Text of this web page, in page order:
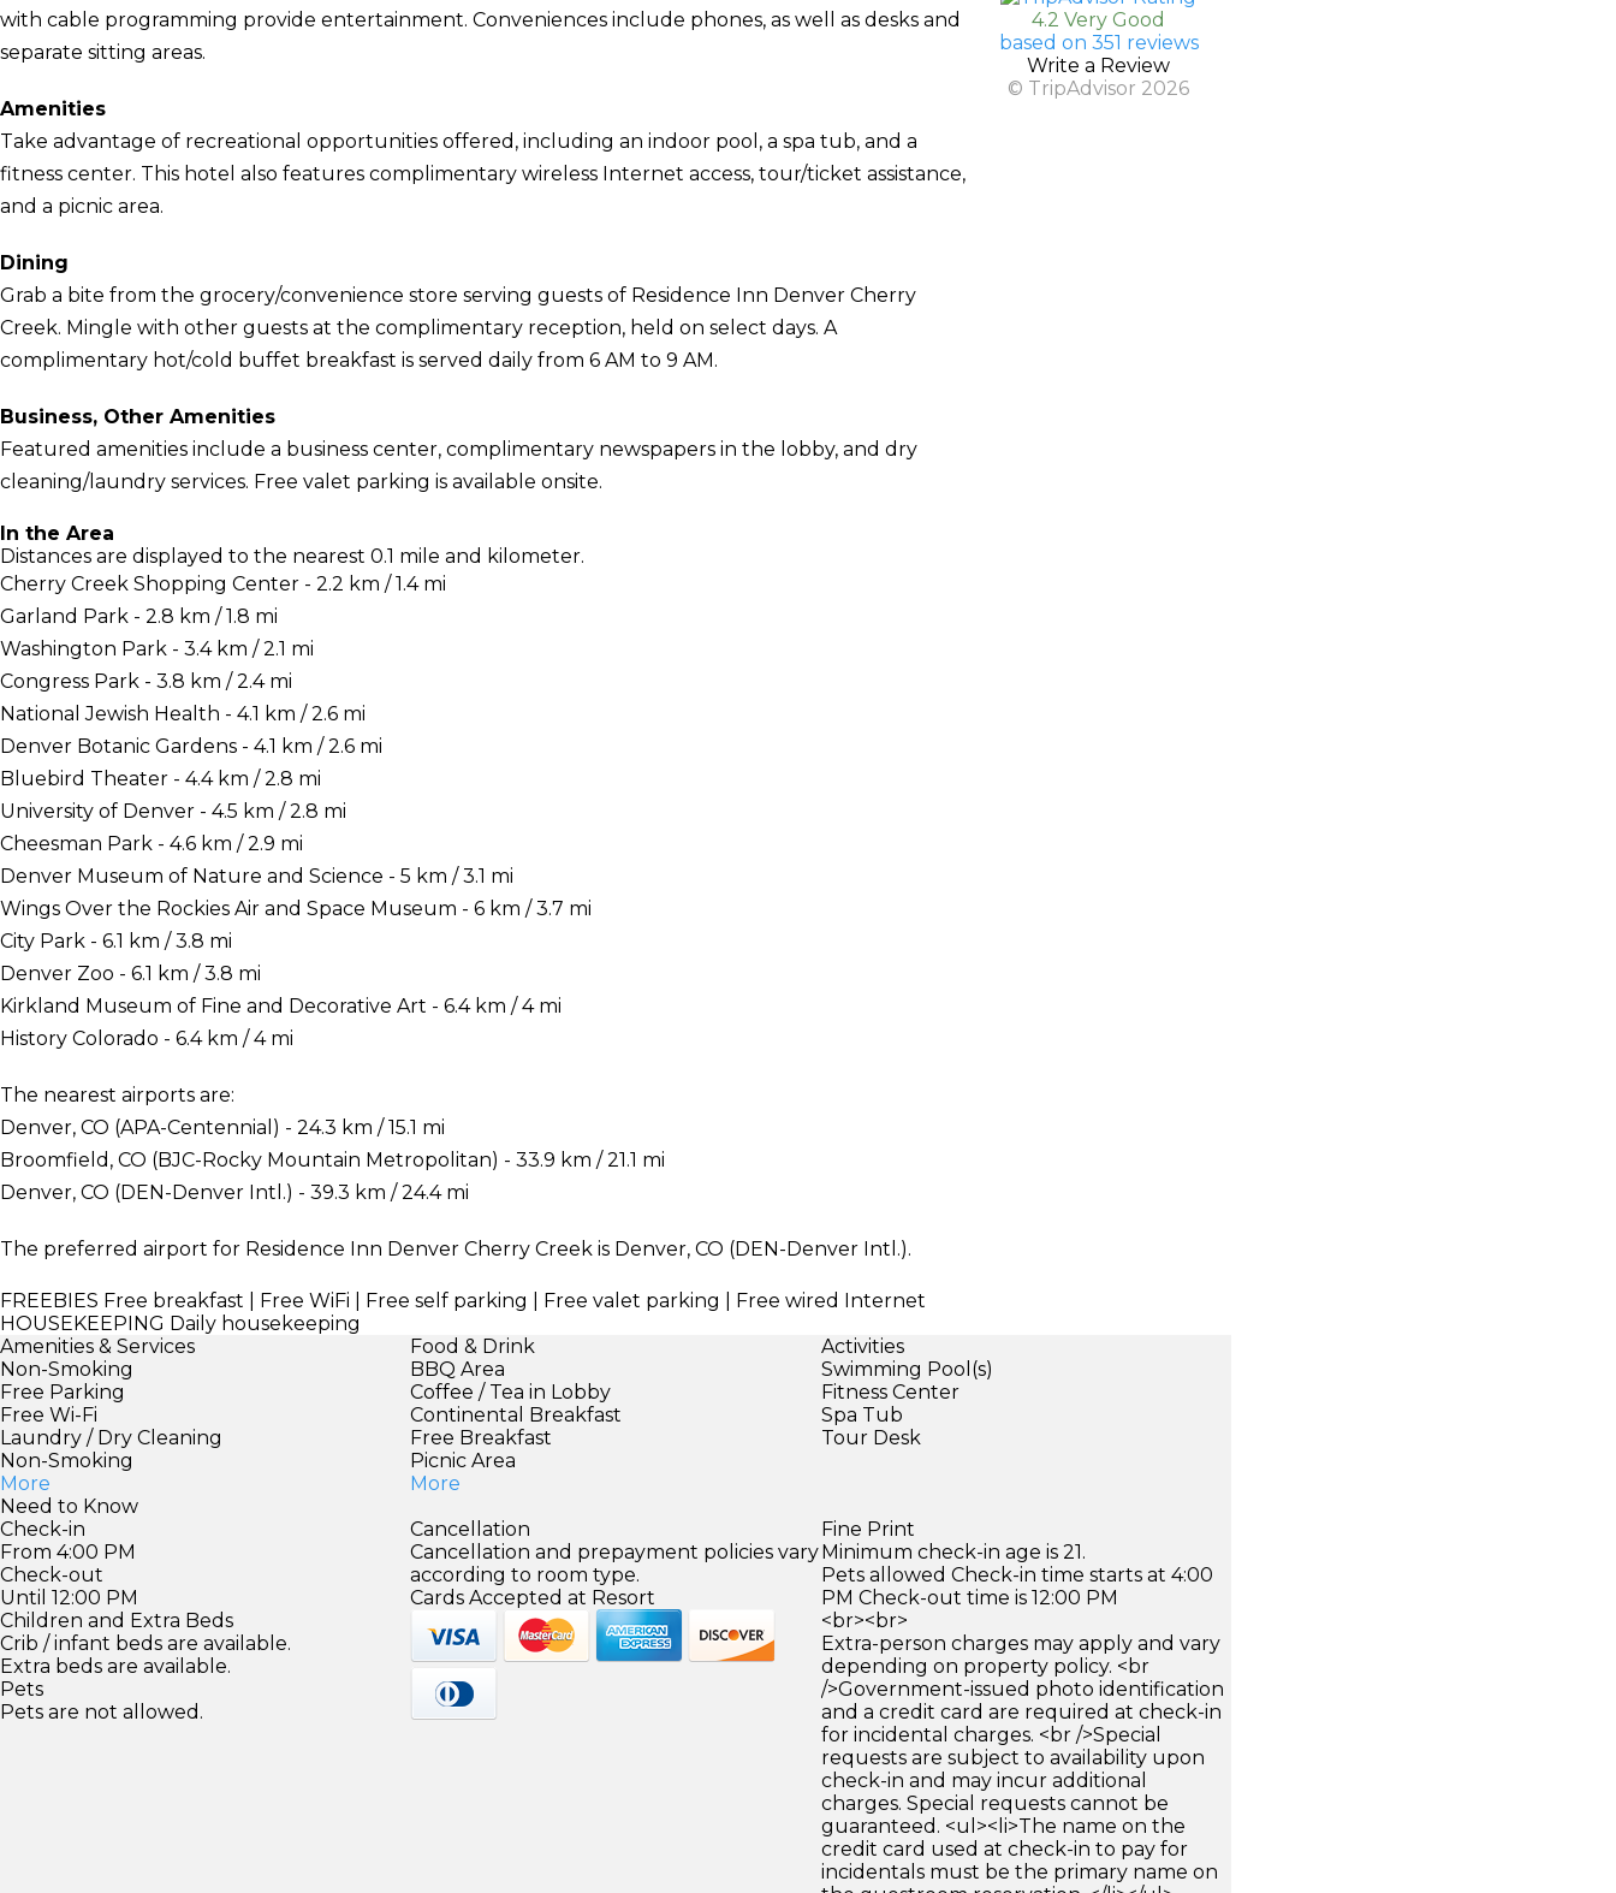
with cable programming provide entertainment. Conveniences include phones, as well as desks and
separate sitting areas.
Amenities
Take advantage of recreational opportunities offered, including an indoor pool, a spa tub, and a
fitness center. This hotel also features complimentary wireless Internet access, tour/ticket assistance,
and a picnic area.
Dining
Grab a bite from the grocery/convenience store serving guests of Residence Inn Denver Cherry
Creek. Mingle with other guests at the complimentary reception, held on select days. A
complimentary hot/cold buffet breakfast is served daily from 6 AM to 9 AM.
Business, Other Amenities
Featured amenities include a business center, complimentary newspapers in the lobby, and dry
cleaning/laundry services. Free valet parking is available onsite.
In the Area
Distances are displayed to the nearest 0.1 mile and kilometer.
Cherry Creek Shopping Center - 2.2 km / 1.4 mi
Garland Park - 2.8 km / 1.8 mi
Washington Park - 3.4 km / 2.1 mi
Congress Park - 3.8 km / 2.4 mi
National Jewish Health - 4.1 km / 2.6 mi
Denver Botanic Gardens - 4.1 km / 2.6 mi
Bluebird Theater - 4.4 km / 2.8 mi
University of Denver - 4.5 km / 2.8 mi
Cheesman Park - 4.6 km / 2.9 mi
Denver Museum of Nature and Science - 5 km / 3.1 mi
Wings Over the Rockies Air and Space Museum - 6 km / 3.7 mi
City Park - 6.1 km / 3.8 mi
Denver Zoo - 6.1 km / 3.8 mi
Kirkland Museum of Fine and Decorative Art - 6.4 km / 4 mi
History Colorado - 6.4 km / 4 mi
The nearest airports are:
Denver, CO (APA-Centennial) - 24.3 km / 15.1 mi
Broomfield, CO (BJC-Rocky Mountain Metropolitan) - 33.9 km / 21.1 mi
Denver, CO (DEN-Denver Intl.) - 39.3 km / 24.4 mi
The preferred airport for Residence Inn Denver Cherry Creek is Denver, CO (DEN-Denver Intl.).
FREEBIES Free breakfast | Free WiFi | Free self parking | Free valet parking | Free wired Internet
HOUSEKEEPING Daily housekeeping
4.2 Very Good
based on 351 reviews
Write a Review
© TripAdvisor 2026
Amenities & Services
Non-Smoking
Free Parking
Free Wi-Fi
Laundry / Dry Cleaning
Non-Smoking
More
Food & Drink
BBQ Area
Coffee / Tea in Lobby
Continental Breakfast
Free Breakfast
Picnic Area
More
Activities
Swimming Pool(s)
Fitness Center
Spa Tub
Tour Desk
Need to Know
Check-in
From 4:00 PM
Check-out
Until 12:00 PM
Children and Extra Beds
Crib / infant beds are available.
Extra beds are available.
Pets
Pets are not allowed.
Cancellation
Cancellation and prepayment policies vary
according to room type.
Cards Accepted at Resort
Fine Print
Minimum check-in age is 21.
Pets allowed Check-in time starts at 4:00
PM Check-out time is 12:00 PM
<br><br>
Extra-person charges may apply and vary
depending on property policy. <br
/>Government-issued photo identification
and a credit card are required at check-in
for incidental charges. <br />Special
requests are subject to availability upon
check-in and may incur additional
charges. Special requests cannot be
guaranteed. <ul><li>The name on the
credit card used at check-in to pay for
incidentals must be the primary name on